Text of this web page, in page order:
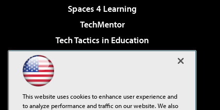
Spaces 4 Learning
TechMentor
Tech Tactics in Education
Virtualization & Cloud Review
Visual Studio Live!
This website uses cookies to enhance user experience and
to analyze performance and traffic on our website. We also